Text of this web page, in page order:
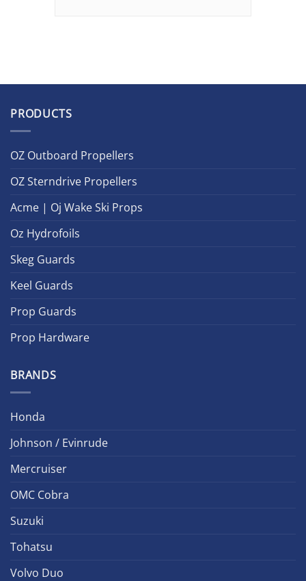
PRODUCTS
OZ Outboard Propellers
OZ Sterndrive Propellers
Acme | Oj Wake Ski Props
Oz Hydrofoils
Skeg Guards
Keel Guards
Prop Guards
Prop Hardware
BRANDS
Honda
Johnson / Evinrude
Mercruiser
OMC Cobra
Suzuki
Tohatsu
Volvo Duo